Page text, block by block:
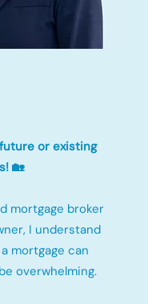
or existing
🏡
mortgage broker
I understand
mortgage can
overwhelming.